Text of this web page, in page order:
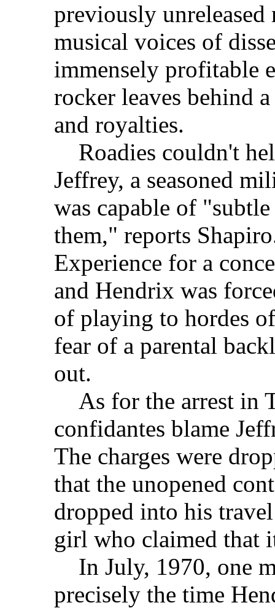
previously unreleased
musical voices of
immensely profitable
rocker leaves behind
and royalties.
Roadies couldn't
Jeffrey, a seasoned
was capable of
them," reports
Experience for a
and Hendrix was
of playing to hordes
fear of a parental
out.
As for the arrest in
confidantes blame
The charges were
that the unopened
dropped into his
girl who claimed that
In July, 1970, one
precisely the time